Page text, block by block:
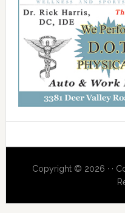
Copyright © 2026 · ·